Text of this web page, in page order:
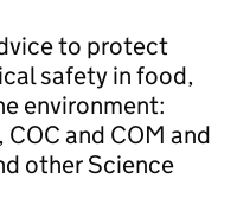
to protect
safety in food,
environment:
and COM and
other Science